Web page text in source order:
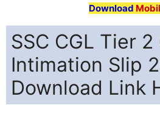
Download
SSC CGL Tier
Intimation Slip
Download Link